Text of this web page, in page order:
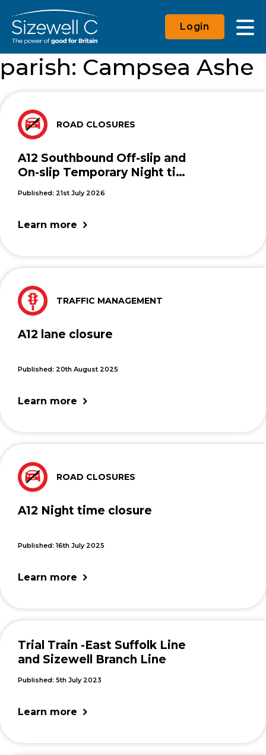
Login
parish: Campsea Ashe
ROAD CLOSURES
A12 Southbound Off-slip and
On-slip Temporary Night time
Published: 21st July 2026
Learn more
TRAFFIC MANAGEMENT
A12 lane closure
Published: 20th August 2025
Learn more
ROAD CLOSURES
A12 Night time closure
Published: 16th July 2025
Learn more
Trial Train -East Suffolk Line
and Sizewell Branch Line
Published: 5th July 2023
Learn more